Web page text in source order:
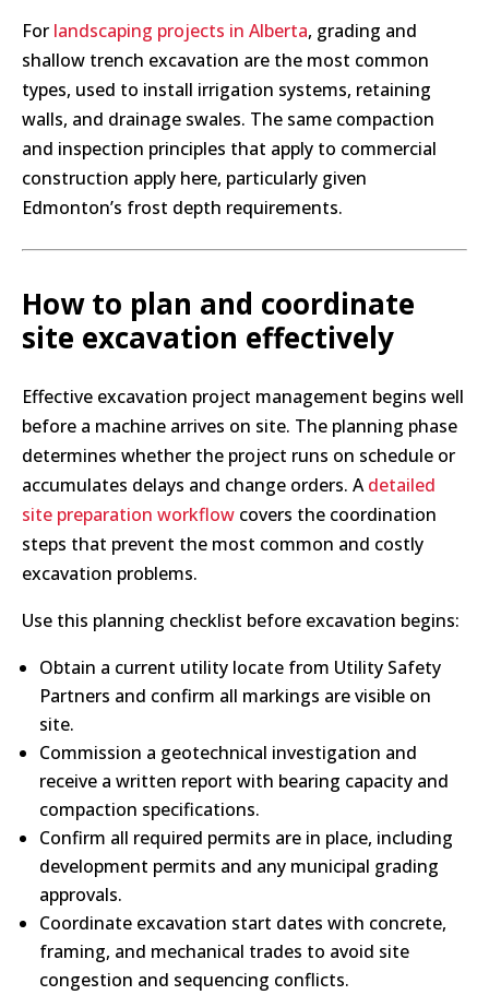
For landscaping projects in Alberta, grading and
shallow trench excavation are the most common
types, used to install irrigation systems, retaining
walls, and drainage swales. The same compaction
and inspection principles that apply to commercial
construction apply here, particularly given
Edmonton’s frost depth requirements.
How to plan and coordinate
site excavation effectively
Effective excavation project management begins well
before a machine arrives on site. The planning phase
determines whether the project runs on schedule or
accumulates delays and change orders. Adetailed
site preparation workflow covers the coordination
steps that prevent the most common and costly
excavation problems.
Use this planning checklist before excavation begins:
Obtain a current utility locate from Utility Safety
Partners and confirm all markings are visible on
site.
Commission a geotechnical investigation and
receive a written report with bearing capacity and
compaction specifications.
Confirm all required permits are in place, including
development permits and any municipal grading
approvals.
Coordinate excavation start dates with concrete,
framing, and mechanical trades to avoid site
congestion and sequencing conflicts.